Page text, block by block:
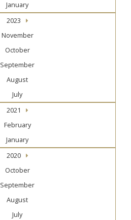
January
2023
November
October
September
August
July
2021
February
January
2020
October
September
August
July